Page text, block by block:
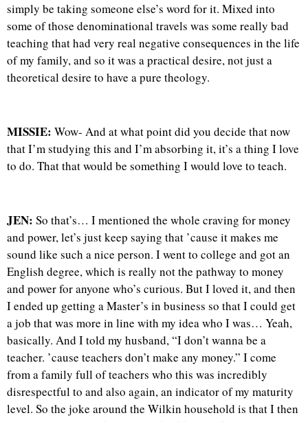
simply be taking someone else’s word for it. Mixed into
some of those denominational travels was some really bad
teaching that had very real negative consequences in the life
of my family, and so it was a practical desire, not just a
theoretical desire to have a pure theology.
MISSIE: Wow- And at what point did you decide that now
that I’m studying this and I’m absorbing it, it’s a thing I love
to do. That that would be something I would love to teach.
JEN: So that’s… I mentioned the whole craving for money
and power, let’s just keep saying that ’cause it makes me
sound like such a nice person. I went to college and got an
English degree, which is really not the pathway to money
and power for anyone who’s curious. But I loved it, and then
I ended up getting a Master’s in business so that I could get
a job that was more in line with my idea who I was… Yeah,
basically. And I told my husband, “I don’t wanna be a
teacher. ’cause teachers don’t make any money.” I come
from a family full of teachers who this was incredibly
disrespectful to and also again, an indicator of my maturity
level. So the joke around the Wilkin household is that I then